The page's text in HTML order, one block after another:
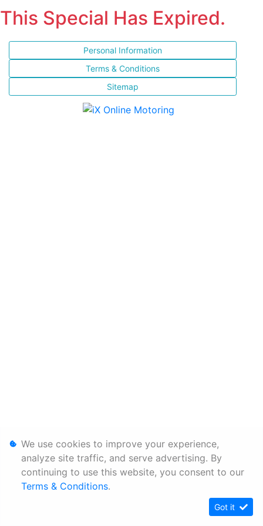
This Special Has Expired.
Personal Information
Terms & Conditions
Sitemap
We use cookies to improve your experience,
analyze site traffic, and serve advertising. By
continuing to use this website, you consent to our
Terms & Conditions.
Got it